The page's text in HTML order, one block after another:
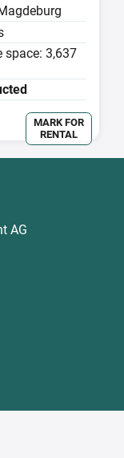
space: 3,637
MARK FOR
RENTAL
AG